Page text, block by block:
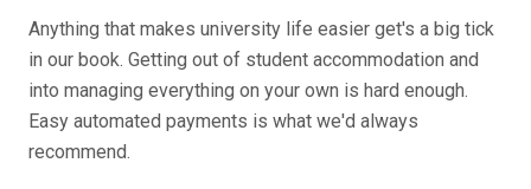
Anything that makes university life easier get's a big tick
in our book. Getting out of student accommodation and
into managing everything on your own is hard enough.
Easy automated payments is what we'd always
recommend.